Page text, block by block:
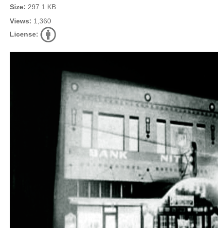
Size: 297.1 KB
Views: 1,360
License: